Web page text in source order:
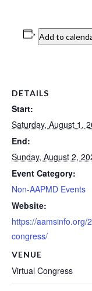
Add to
DETAILS
Start:
Saturday, August 1,
End:
Sunday, August 2,
Event Category:
Non-AAPMD Events
Website:
https://aamsinfo.org/
congress/
VENUE
Virtual Congress